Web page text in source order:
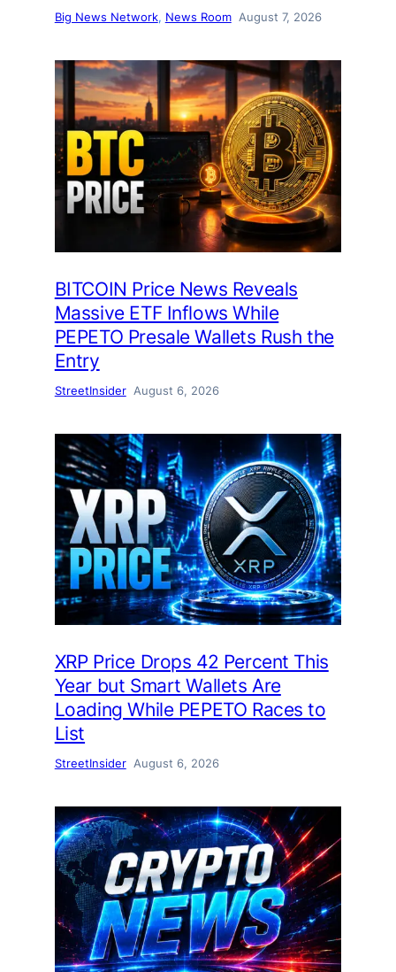
Big News Network, News Room August 7, 2026
BITCOIN Price News Reveals
Massive ETF Inflows While
PEPETO Presale Wallets Rush the
Entry
StreetInsider August 6, 2026
XRP Price Drops 42 Percent This
Year but Smart Wallets Are
Loading While PEPETO Races to
List
StreetInsider August 6, 2026